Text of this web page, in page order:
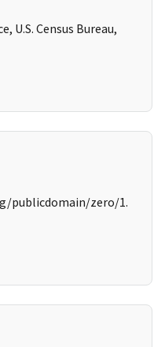
U.S. Census Bureau,
publicdomain/zero/1.